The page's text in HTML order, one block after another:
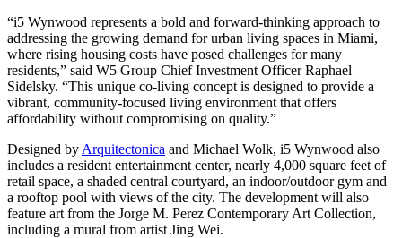
“i5 Wynwood represents a bold and forward-thinking approach to
addressing the growing demand for urban living spaces in Miami,
where rising housing costs have posed challenges for many
residents,” said W5 Group Chief Investment Officer Raphael
Sidelsky. “This unique co-living concept is designed to provide a
vibrant, community-focused living environment that offers
affordability without compromising on quality.”
Designed by Arquitectonica and Michael Wolk, i5 Wynwood also
includes a resident entertainment center, nearly 4,000 square feet of
retail space, a shaded central courtyard, an indoor/outdoor gym and
a rooftop pool with views of the city. The development will also
feature art from the Jorge M. Perez Contemporary Art Collection,
including a mural from artist Jing Wei.